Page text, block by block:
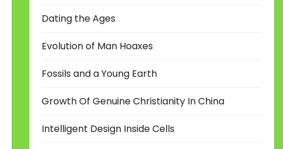
Dating the Ages
Evolution of Man Hoaxes
Fossils and a Young Earth
Growth Of Genuine Christianity In China
Intelligent Design Inside Cells